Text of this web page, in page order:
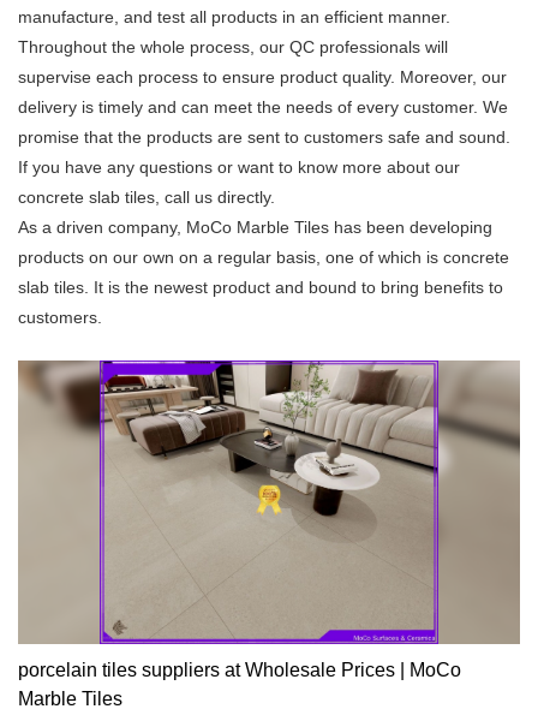
manufacture, and test all products in an efficient manner.
Throughout the whole process, our QC professionals will
supervise each process to ensure product quality. Moreover, our
delivery is timely and can meet the needs of every customer. We
promise that the products are sent to customers safe and sound.
If you have any questions or want to know more about our
concrete slab tiles, call us directly.
As a driven company, MoCo Marble Tiles has been developing
products on our own on a regular basis, one of which is concrete
slab tiles. It is the newest product and bound to bring benefits to
customers.
porcelain tiles suppliers at Wholesale Prices | MoCo
Marble Tiles